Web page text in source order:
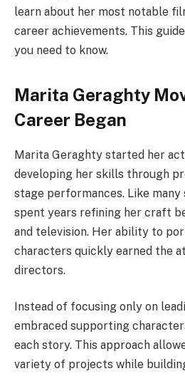
learn about her most notable
career achievements. This
you need to know.
Marita Geraghty
Career Began
Marita Geraghty started her
developing her skills through
stage performances. Like
spent years refining her craft
and television. Her ability to
characters quickly earned the
directors.
Instead of focusing only on
embraced supporting
each story. This approach
variety of projects while